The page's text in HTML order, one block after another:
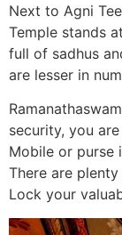
Next to Agni
Temple stands
full of sadhus
are lesser in
security, you
Mobile or purse
There are
Lock your